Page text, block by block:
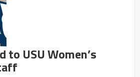
to USU Women’s